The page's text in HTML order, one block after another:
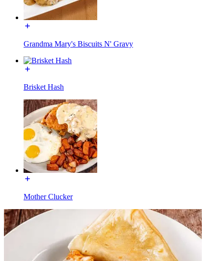
Grandma Mary's Biscuits N' Gravy
Brisket Hash
Mother Clucker